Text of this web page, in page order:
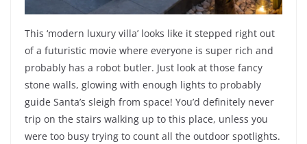
This ‘modern luxury villa’ looks like it stepped right out
of a futuristic movie where everyone is super rich and
probably has a robot butler. Just look at those fancy
stone walls, glowing with enough lights to probably
guide Santa’s sleigh from space! You’d definitely never
trip on the stairs walking up to this place, unless you
were too busy trying to count all the outdoor spotlights.